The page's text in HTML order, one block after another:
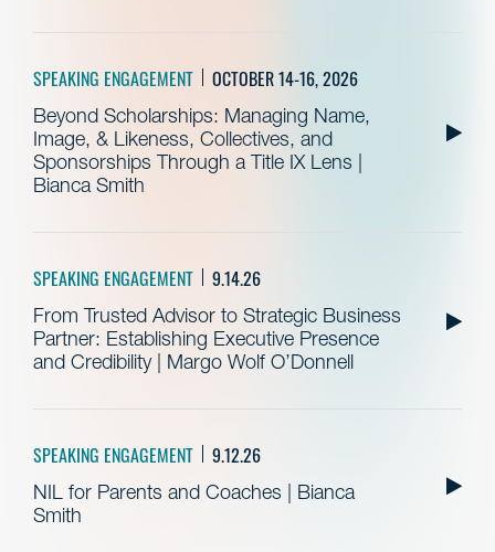
SPEAKING ENGAGEMENT OCTOBER 14-16, 2026
Beyond Scholarships: Managing Name,
Image, & Likeness, Collectives, and
Sponsorships Through a Title IX Lens |
Bianca Smith
SPEAKING ENGAGEMENT 9.14.26
From Trusted Advisor to Strategic Business
Partner: Establishing Executive Presence
and Credibility | Margo Wolf O’Donnell
SPEAKING ENGAGEMENT 9.12.26
NIL for Parents and Coaches | Bianca
Smith